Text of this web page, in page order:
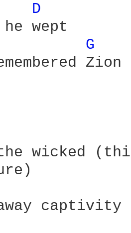
D
wept
G
Zion
wicked
captivity